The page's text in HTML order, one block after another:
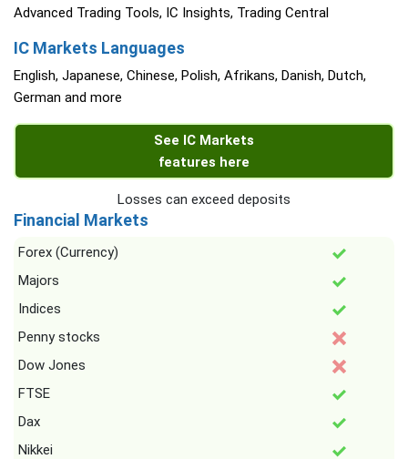
Advanced Trading Tools, IC Insights, Trading Central
IC Markets Languages
English, Japanese, Chinese, Polish, Afrikans, Danish, Dutch,
German and more
See IC Markets
features here
Losses can exceed deposits
Financial Markets
Forex (Currency)
Majors
Indices
Penny stocks
Dow Jones
FTSE
Dax
Nikkei